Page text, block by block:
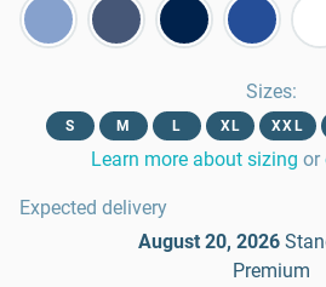
Sizes:
S M L XL XXL
Learn more about sizing or
Expected delivery
August 20, 2026
Premium